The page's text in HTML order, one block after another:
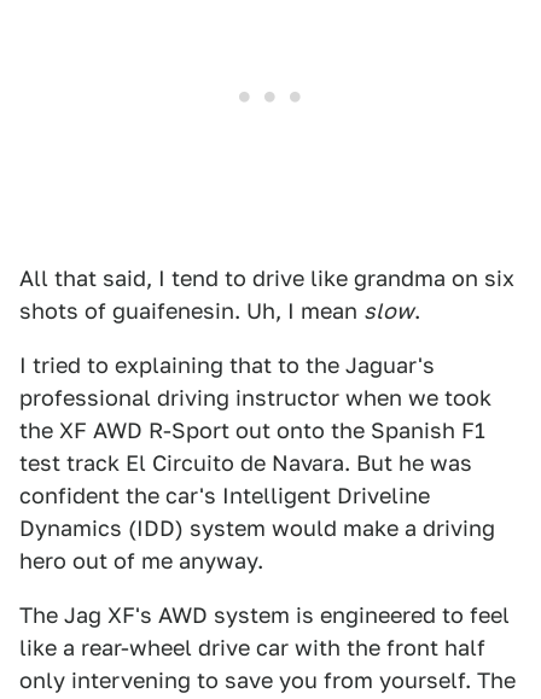
All that said, I tend to drive like grandma on six
shots of guaifenesin. Uh, I mean slow.
I tried to explaining that to the Jaguar's
professional driving instructor when we took
the XF AWD R-Sport out onto the Spanish F1
test track El Circuito de Navara. But he was
confident the car's Intelligent Driveline
Dynamics (IDD) system would make a driving
hero out of me anyway.
The Jag XF's AWD system is engineered to feel
like a rear-wheel drive car with the front half
only intervening to save you from yourself. The